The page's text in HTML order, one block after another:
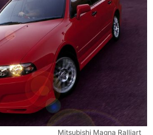
Mitsubishi Magna Ralliart